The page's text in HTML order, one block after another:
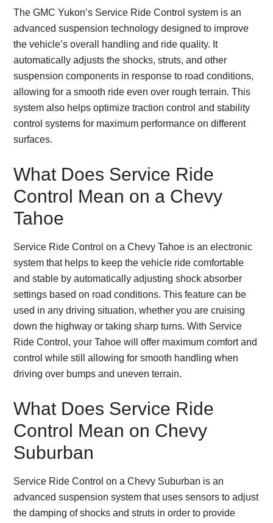
The GMC Yukon’s Service Ride Control system is an
advanced suspension technology designed to improve
the vehicle’s overall handling and ride quality. It
automatically adjusts the shocks, struts, and other
suspension components in response to road conditions,
allowing for a smooth ride even over rough terrain. This
system also helps optimize traction control and stability
control systems for maximum performance on different
surfaces.
What Does Service Ride
Control Mean on a Chevy
Tahoe
Service Ride Control on a Chevy Tahoe is an electronic
system that helps to keep the vehicle ride comfortable
and stable by automatically adjusting shock absorber
settings based on road conditions. This feature can be
used in any driving situation, whether you are cruising
down the highway or taking sharp turns. With Service
Ride Control, your Tahoe will offer maximum comfort and
control while still allowing for smooth handling when
driving over bumps and uneven terrain.
What Does Service Ride
Control Mean on Chevy
Suburban
Service Ride Control on a Chevy Suburban is an
advanced suspension system that uses sensors to adjust
the damping of shocks and struts in order to provide